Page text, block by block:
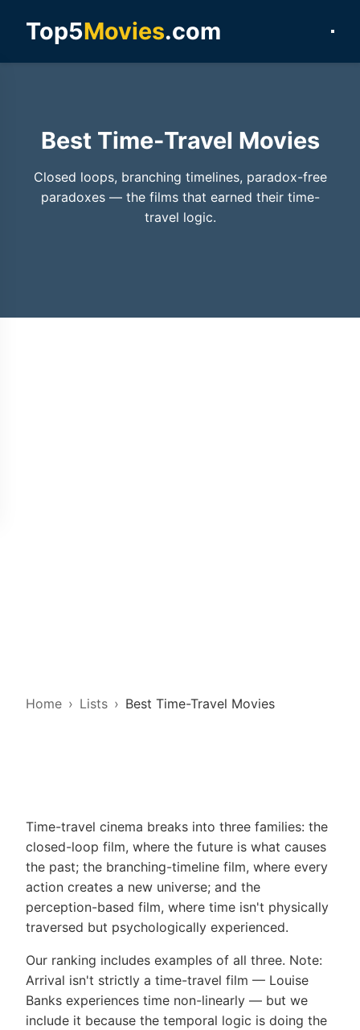
Top5Movies.com
Best Time-Travel Movies
Closed loops, branching timelines, paradox-free
paradoxes — the films that earned their time-
travel logic.
Home Lists Best Time-Travel Movies
Time-travel cinema breaks into three families: the
closed-loop film, where the future is what causes
the past; the branching-timeline film, where every
action creates a new universe; and the
perception-based film, where time isn't physically
traversed but psychologically experienced.
Our ranking includes examples of all three. Note:
Arrival isn't strictly a time-travel film — Louise
Banks experiences time non-linearly — but we
include it because the temporal logic is doing the